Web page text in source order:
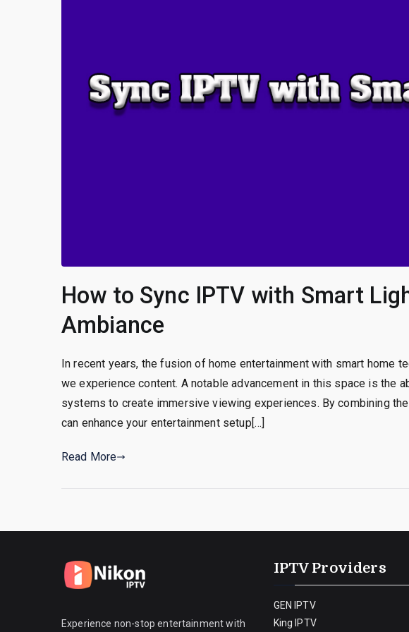
How to Sync IPTV with Smart
Ambiance
In recent years, the fusion of home entertainment with smart home
we experience content. A notable advancement in this space is the
systems to create immersive viewing experiences. By combining
can enhance your entertainment setup[…]
Read More
Experience non-stop entertainment with
IPTV Providers
GEN IPTV
King IPTV